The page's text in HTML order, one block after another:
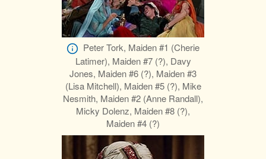
Peter Tork, Maiden #1 (Cherie
Latimer), Maiden #7 (?), Davy
Jones, Maiden #6 (?), Maiden #3
(Lisa Mitchell), Maiden #5 (?), Mike
Nesmith, Maiden #2 (Anne Randall),
Micky Dolenz, Maiden #8 (?),
Maiden #4 (?)